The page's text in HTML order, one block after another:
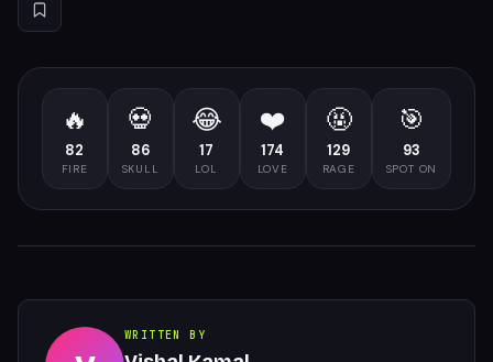
🔥
82
FIRE
💀
86
SKULL
😂
17
LOL
❤️
174
LOVE
🤬
129
RAGE
🎯
93
SPOT ON
WRITTEN BY